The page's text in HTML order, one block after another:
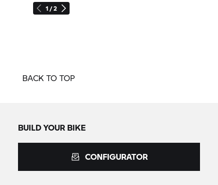
1 / 2
BACK TO TOP
BUILD YOUR BIKE
CONFIGURATOR